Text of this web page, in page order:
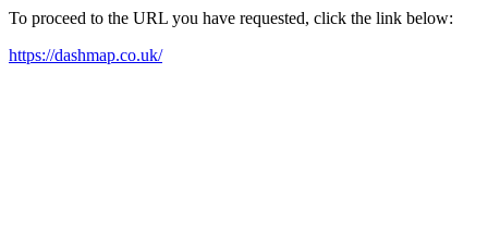
To proceed to the URL you have requested, click the link below:
https://dashmap.co.uk/